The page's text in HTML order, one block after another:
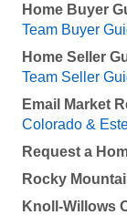
Home Buyer
Team Buyer
Home Seller
Team Seller
Email Market
Colorado &
Request a
Rocky
Knoll-Willows